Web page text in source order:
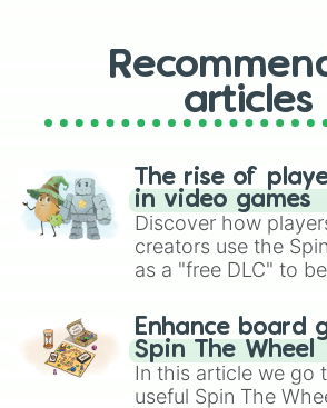
articles
The rise of
in video games
Discover how
creators use the
as a "free DLC" to
challenge runs, and
gameplay in hit
Brawl Stars, OSRS,
Enhance board
Spin The Wheel
In this article we go
useful Spin The